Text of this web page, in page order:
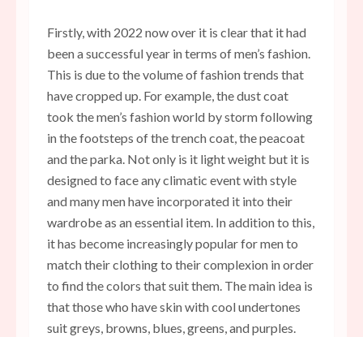
Firstly, with 2022 now over it is clear that it had
been a successful year in terms of men’s fashion.
This is due to the volume of fashion trends that
have cropped up. For example, the dust coat
took the men’s fashion world by storm following
in the footsteps of the trench coat, the peacoat
and the parka. Not only is it light weight but it is
designed to face any climatic event with style
and many men have incorporated it into their
wardrobe as an essential item. In addition to this,
it has become increasingly popular for men to
match their clothing to their complexion in order
to find the colors that suit them. The main idea is
that those who have skin with cool undertones
suit greys, browns, blues, greens, and purples.